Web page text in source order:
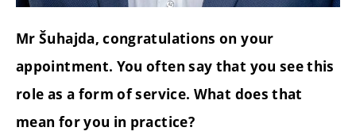
Mr Šuhajda, congratulations on your
appointment. You often say that you see this
role as a form of service. What does that
mean for you in practice?